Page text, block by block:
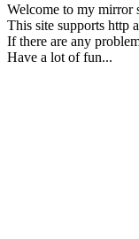
Welcome to my mirror
This site supports http
If there are any
Have a lot of fun...